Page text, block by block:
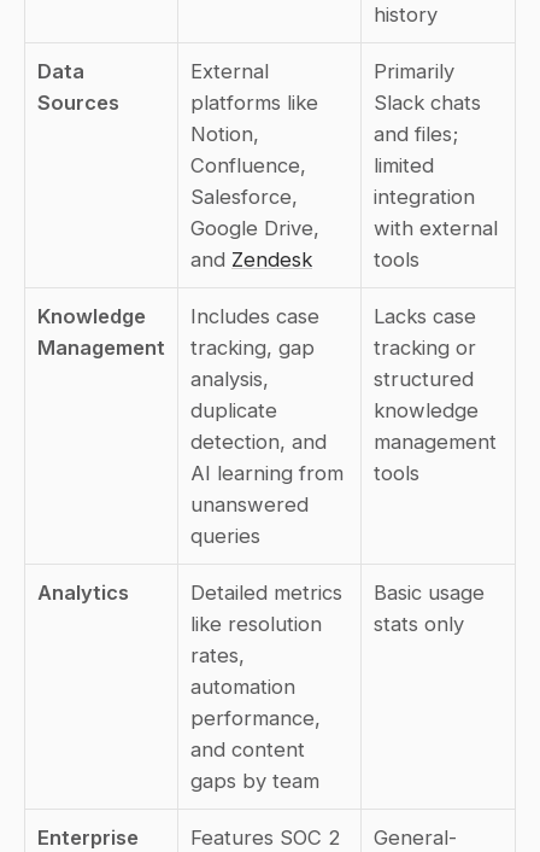
history
Data
Sources
External
platforms like
Notion,
Confluence,
Salesforce,
Google Drive,
and Zendesk
Primarily
Slack chats
and files;
limited
integration
with external
tools
Knowledge
Management
Includes case
tracking, gap
analysis,
duplicate
detection, and
AI learning from
unanswered
queries
Lacks case
tracking or
structured
knowledge
management
tools
Analytics
Detailed metrics
like resolution
rates,
automation
performance,
and content
gaps by team
Basic usage
stats only
Enterprise
Features SOC 2
General-